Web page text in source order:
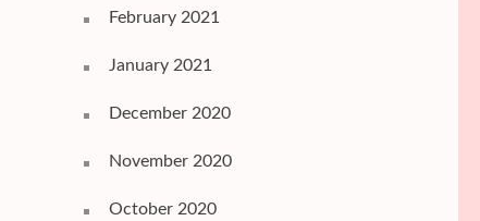
February 2021
January 2021
December 2020
November 2020
October 2020